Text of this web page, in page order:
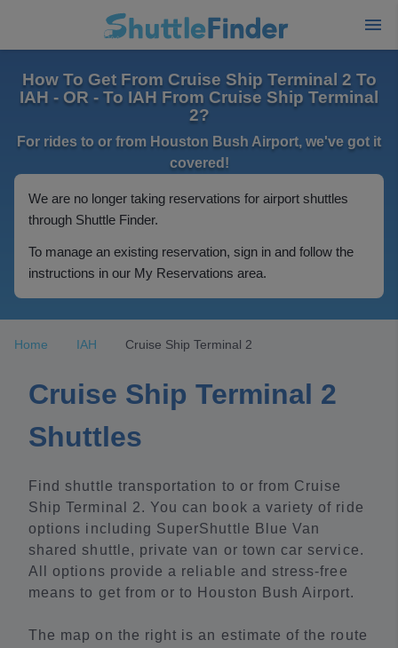
How To Get From Cruise Ship Terminal 2 To
IAH - OR - To IAH From Cruise Ship Terminal
2?
For rides to or from Houston Bush Airport, we've got it
covered!
We are no longer taking reservations for airport shuttles
through Shuttle Finder.
To manage an existing reservation, sign in and follow the
instructions in our My Reservations area.
Home IAH Cruise Ship Terminal 2
Cruise Ship Terminal 2
Shuttles
Find shuttle transportation to or from Cruise
Ship Terminal 2. You can book a variety of ride
options including SuperShuttle Blue Van
shared shuttle, private van or town car service.
All options provide a reliable and stress-free
means to get from or to Houston Bush Airport.
The map on the right is an estimate of the route